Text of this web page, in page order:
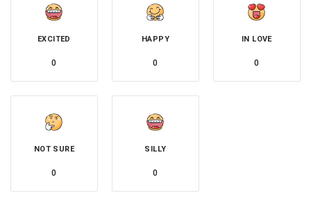
EXCITED
0
HAPPY
0
IN LOVE
0
NOT SURE
0
SILLY
0